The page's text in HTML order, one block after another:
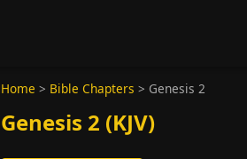
Home > Bible Chapters > Genesis 2
Genesis 2 (KJV)